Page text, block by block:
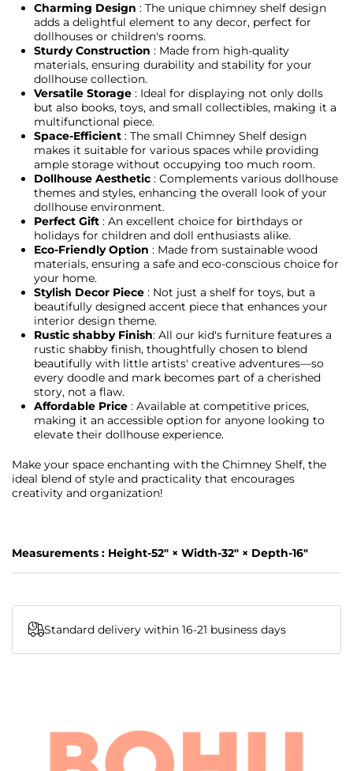
Charming Design : The unique chimney shelf design
adds a delightful element to any decor, perfect for
dollhouses or children's rooms.
Sturdy Construction : Made from high-quality
materials, ensuring durability and stability for your
dollhouse collection.
Versatile Storage : Ideal for displaying not only dolls
but also books, toys, and small collectibles, making it a
multifunctional piece.
Space-Efficient : The small Chimney Shelf design
makes it suitable for various spaces while providing
ample storage without occupying too much room.
Dollhouse Aesthetic : Complements various dollhouse
themes and styles, enhancing the overall look of your
dollhouse environment.
Perfect Gift : An excellent choice for birthdays or
holidays for children and doll enthusiasts alike.
Eco-Friendly Option : Made from sustainable wood
materials, ensuring a safe and eco-conscious choice for
your home.
Stylish Decor Piece : Not just a shelf for toys, but a
beautifully designed accent piece that enhances your
interior design theme.
Rustic shabby Finish: All our kid's furniture features a
rustic shabby finish, thoughtfully chosen to blend
beautifully with little artists' creative adventures—so
every doodle and mark becomes part of a cherished
story, not a flaw.
Affordable Price : Available at competitive prices,
making it an accessible option for anyone looking to
elevate their dollhouse experience.
Make your space enchanting with the Chimney Shelf, the
ideal blend of style and practicality that encourages
creativity and organization!
Measurements : Height-52" × Width-32" × Depth-16"
Standard delivery within 16-21 business days